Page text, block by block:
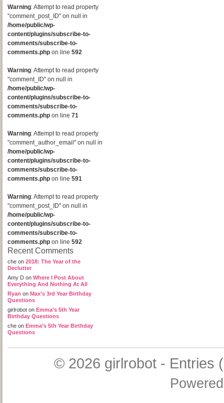
Warning: Attempt to read property
"comment_post_ID" on null in
/home/public/wp-
content/plugins/subscribe-to-
comments/subscribe-to-
comments.php on line 592
Warning: Attempt to read property
"comment_ID" on null in
/home/public/wp-
content/plugins/subscribe-to-
comments/subscribe-to-
comments.php on line 71
Warning: Attempt to read property
"comment_author_email" on null in
/home/public/wp-
content/plugins/subscribe-to-
comments/subscribe-to-
comments.php on line 591
Warning: Attempt to read property
"comment_post_ID" on null in
/home/public/wp-
content/plugins/subscribe-to-
comments/subscribe-to-
comments.php on line 592
Recent Comments
che on 2018: The Year of the
Declutter
Amy D on Where I Post About
Everything And Nothing At All
Ryan on Max’s 3rd Year Birthday
Questions
girlrobot on Emma’s 5th Year
Birthday Questions
che on Emma’s 5th Year Birthday
Questions
© 2026 girlrobot- Entries